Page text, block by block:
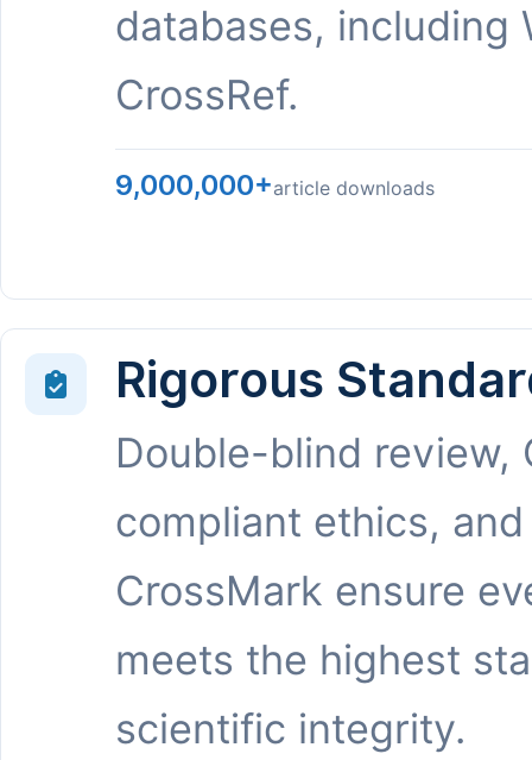
databases, including
CrossRef.
9,000,000+article downloads
Rigorous
Double-blind review,
compliant ethics, and
CrossMark ensure
meets the highest
scientific integrity.